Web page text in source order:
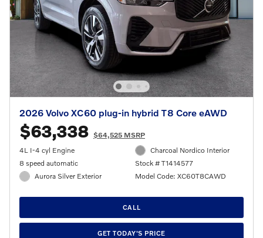
2026 Volvo XC60 plug-in hybrid T8 Core eAWD
$63,338 $64,525 MSRP
4L I-4 cyl Engine
8 speed automatic
Aurora Silver Exterior
Charcoal Nordico Interior
Stock # T1414577
Model Code: XC60T8CAWD
CALL
GET TODAY'S PRICE